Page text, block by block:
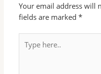
Your email address will
fields are marked*
here..